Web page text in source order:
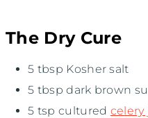
The Dry Cure
5 tbsp Kosher salt
5 tbsp dark brown
5 tsp cultured